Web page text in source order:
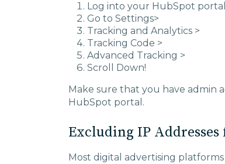
Log into your HubSpot
Go to Settings>
Tracking and Analytics >
Tracking Code >
Advanced Tracking >
Scroll Down!
Make sure that you have admin
HubSpot portal.
Excluding IP
Most digital advertising